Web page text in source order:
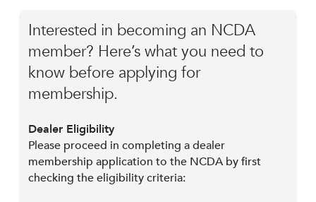
Interested in becoming an NCDA
member? Here’s what you need to
know before applying for
membership.
Dealer Eligibility
Please proceed in completing a dealer
membership application to the NCDA by first
checking the eligibility criteria: